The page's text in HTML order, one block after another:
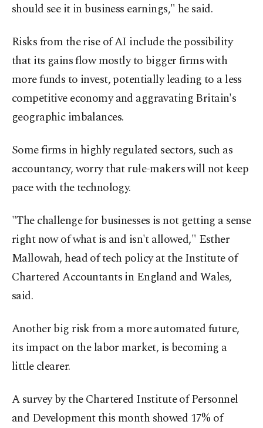
should see it in business earnings," he said.
Risks from the rise of AI include the possibility
that its gains flow mostly to bigger firms with
more funds to invest, potentially leading to a less
competitive economy and aggravating Britain's
geographic imbalances.
Some firms in highly regulated sectors, such as
accountancy, worry that rule-makers will not keep
pace with the technology.
"The challenge for businesses is not getting a sense
right now of what is and isn't allowed," Esther
Mallowah, head of tech policy at the Institute of
Chartered Accountants in England and Wales,
said.
Another big risk from a more automated future,
its impact on the labor market, is becoming a
little clearer.
A survey by the Chartered Institute of Personnel
and Development this month showed 17% of